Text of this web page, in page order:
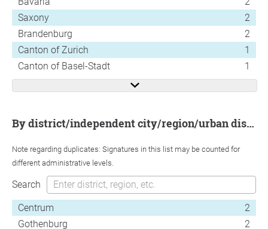
Saxony
2
Brandenburg
2
Canton of Zurich
1
Canton of Basel-Stadt
1
by district/independent city/region/urban district
Note regarding duplicates: Signatures in this list may be counted for
different administrative levels.
Search
Centrum
2
Gothenburg
2